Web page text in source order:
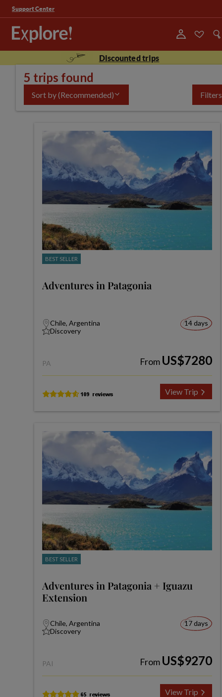
Support Center
Discounted trips
5 trips found
Sort by(Recommended) Filters
BEST SELLER
Adventures in Patagonia
Chile, Argentina
Discovery
14 days
PA From US$7280
View Trip
BEST SELLER
Adventures in Patagonia + Iguazu
Extension
Chile, Argentina
Discovery
17 days
PAI From US$9270
View Trip